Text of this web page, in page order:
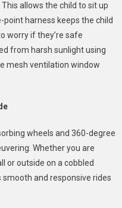
allows the child to sit up
harness keeps the child
worry if they’re safe
from harsh sunlight using
mesh ventilation window
wheels and 360-degree
Whether you are
or outside on a cobbled
and responsive rides